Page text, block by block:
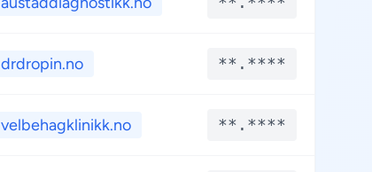
drdropin.no **.****
velbehagklinikk.no **.****